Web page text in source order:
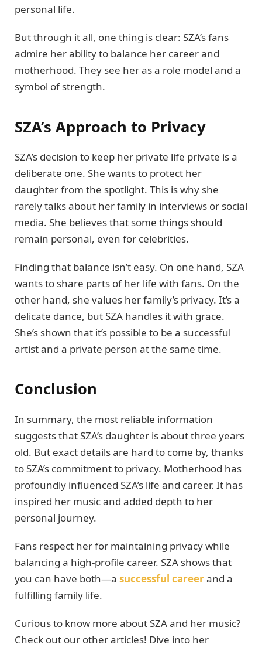
personal life.
But through it all, one thing is clear: SZA’s fans
admire her ability to balance her career and
motherhood. They see her as a role model and a
symbol of strength.
SZA’s Approach to Privacy
SZA’s decision to keep her private life private is a
deliberate one. She wants to protect her
daughter from the spotlight. This is why she
rarely talks about her family in interviews or social
media. She believes that some things should
remain personal, even for celebrities.
Finding that balance isn’t easy. On one hand, SZA
wants to share parts of her life with fans. On the
other hand, she values her family’s privacy. It’s a
delicate dance, but SZA handles it with grace.
She’s shown that it’s possible to be a successful
artist and a private person at the same time.
Conclusion
In summary, the most reliable information
suggests that SZA’s daughter is about three years
old. But exact details are hard to come by, thanks
to SZA’s commitment to privacy. Motherhood has
profoundly influenced SZA’s life and career. It has
inspired her music and added depth to her
personal journey.
Fans respect her for maintaining privacy while
balancing a high-profile career. SZA shows that
you can have both—a successful careerand a
fulfilling family life.
Curious to know more about SZA and her music?
Check out our other articles! Dive into her